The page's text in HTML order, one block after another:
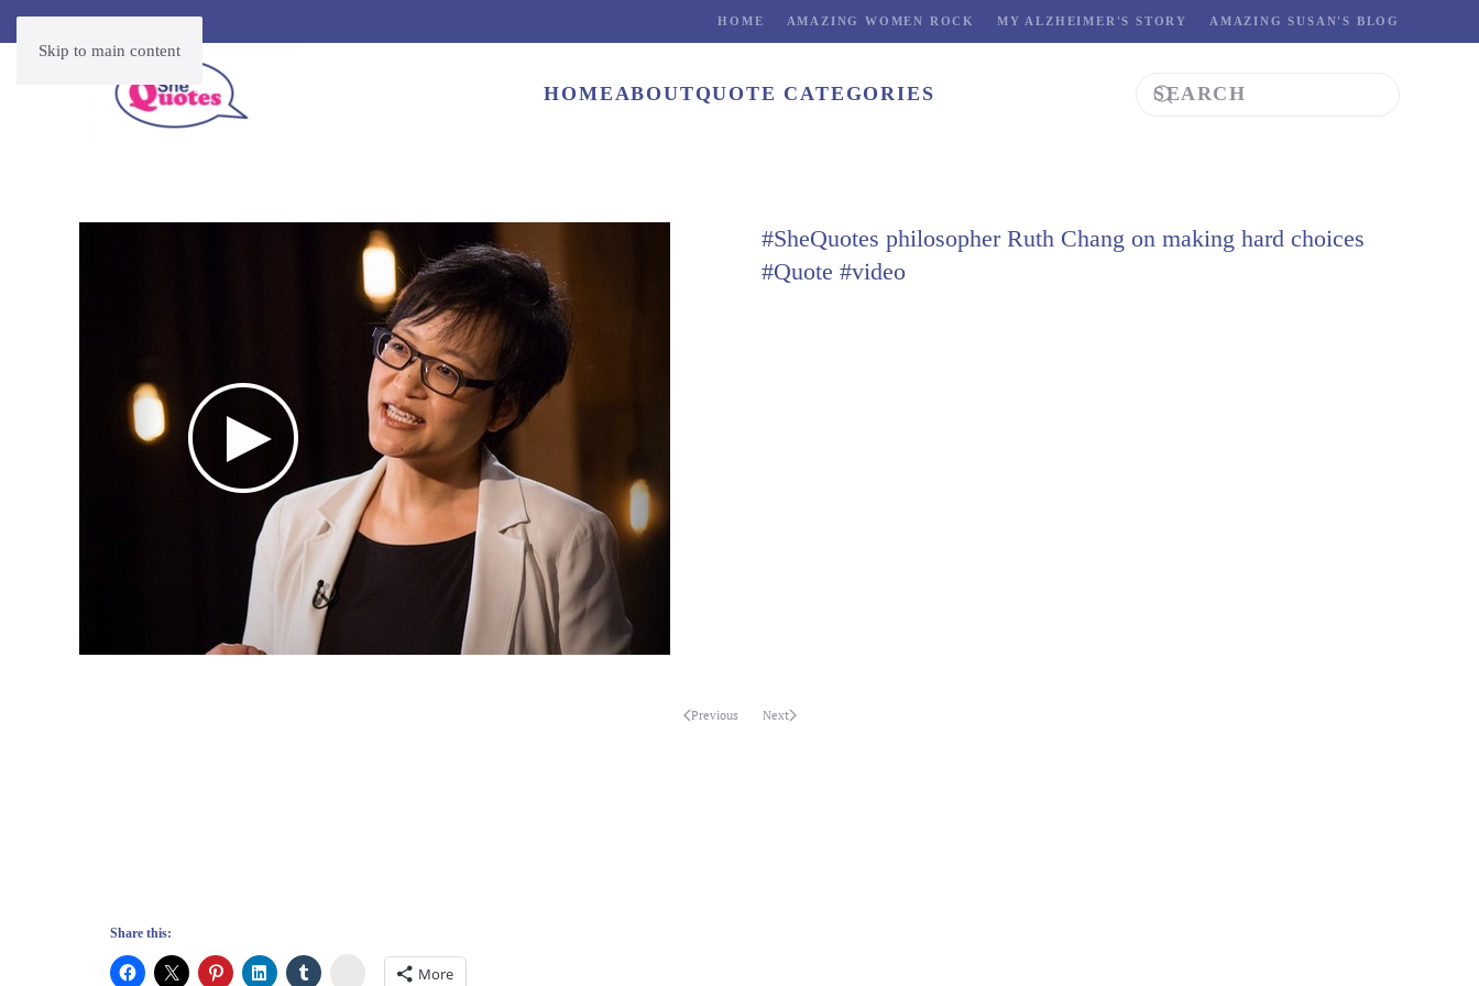
Skip to main content
HOME AMAZING WOMEN ROCK MY ALZHEIMER'S STORY AMAZING SUSAN'S BLOG
HOMEABOUTQUOTE CATEGORIES
#SheQuotes philosopher Ruth Chang on making hard choices
#Quote #video
Previous Next
Share this:
Stumbleupon
More